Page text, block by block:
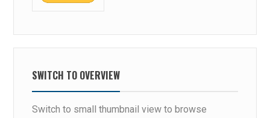
SWITCH TO OVERVIEW
Switch to small thumbnail view to browse